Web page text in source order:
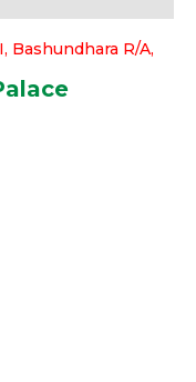
Bashundhara R/A,